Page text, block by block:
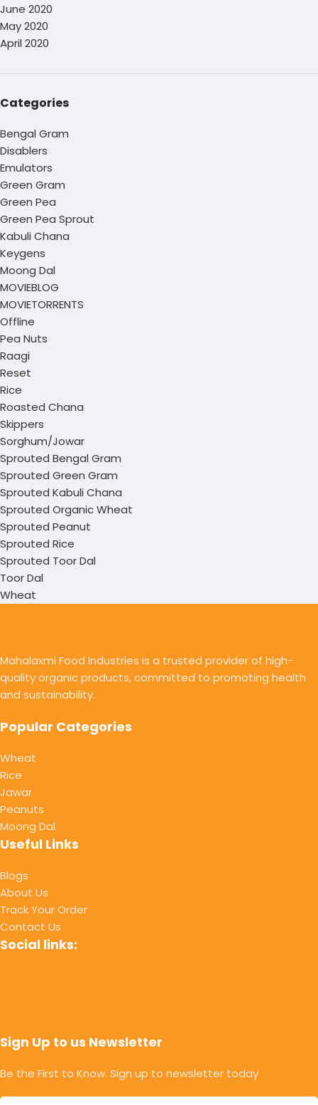
June 2020
May 2020
April 2020
Categories
Bengal Gram
Disablers
Emulators
Green Gram
Green Pea
Green Pea Sprout
Kabuli Chana
Keygens
Moong Dal
MOVIEBLOG
MOVIETORRENTS
Offline
Pea Nuts
Raagi
Reset
Rice
Roasted Chana
Skippers
Sorghum/Jowar
Sprouted Bengal Gram
Sprouted Green Gram
Sprouted Kabuli Chana
Sprouted Organic Wheat
Sprouted Peanut
Sprouted Rice
Sprouted Toor Dal
Toor Dal
Wheat
Mahalaxmi Food Industries is a trusted provider of high-
quality organic products, committed to promoting health
and sustainability.
Popular Categories
Wheat
Rice
Jawar
Peanuts
Moong Dal
Useful Links
Blogs
About Us
Track Your Order
Contact Us
Social links:
Sign Up to us Newsletter
Be the First to Know. Sign up to newsletter today